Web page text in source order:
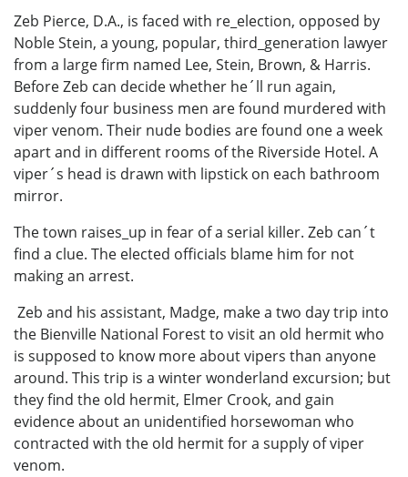
Zeb Pierce, D.A., is faced with re_election, opposed by
Noble Stein, a young, popular, third_generation lawyer
from a large firm named Lee, Stein, Brown, & Harris.
Before Zeb can decide whether he´ll run again,
suddenly four business men are found murdered with
viper venom. Their nude bodies are found one a week
apart and in different rooms of the Riverside Hotel. A
viper´s head is drawn with lipstick on each bathroom
mirror.
The town raises_up in fear of a serial killer. Zeb can´t
find a clue. The elected officials blame him for not
making an arrest.
Zeb and his assistant, Madge, make a two day trip into
the Bienville National Forest to visit an old hermit who
is supposed to know more about vipers than anyone
around. This trip is a winter wonderland excursion; but
they find the old hermit, Elmer Crook, and gain
evidence about an unidentified horsewoman who
contracted with the old hermit for a supply of viper
venom.